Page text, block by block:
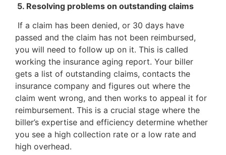
5. Resolving problems on outstanding claims
If a claim has been denied, or 30 days have
passed and the claim has not been reimbursed,
you will need to follow up on it. This is called
working the insurance aging report. Your biller
gets a list of outstanding claims, contacts the
insurance company and figures out where the
claim went wrong, and then works to appeal it for
reimbursement. This is a crucial stage where the
biller’s expertise and efficiency determine whether
you see a high collection rate or a low rate and
high overhead.